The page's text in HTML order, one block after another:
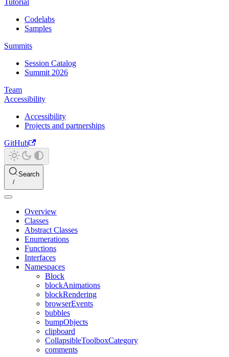
Tutorial
Codelabs
Samples
Summits
Session Catalog
Summit 2026
Team
Accessibility
Accessibility
Projects and partnerships
GitHub
Search
Overview
Classes
Abstract Classes
Enumerations
Functions
Interfaces
Namespaces
Block
blockAnimations
blockRendering
browserEvents
bubbles
bumpObjects
clipboard
CollapsibleToolboxCategory
comments